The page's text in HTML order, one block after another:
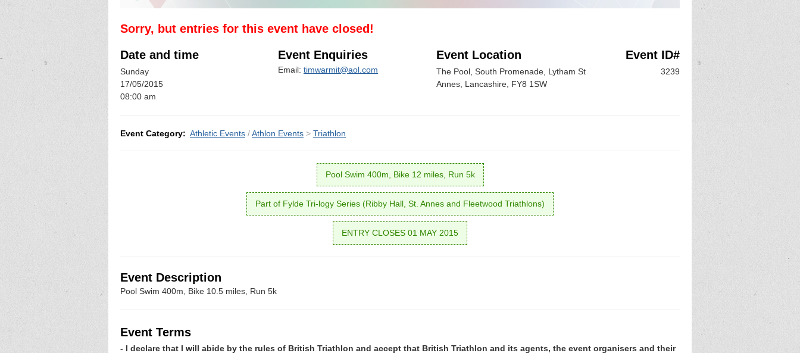
Sorry, but entries for this event have closed!
Date and time
Sunday
17/05/2015
08:00 am
Event Enquiries
Email: timwarmit@aol.com
Event Location
The Pool, South Promenade, Lytham St
Annes, Lancashire, FY8 1SW
Event ID#
3239
Event Category: Athletic Events /Athlon Events > Triathlon
Pool Swim 400m, Bike 12 miles, Run 5k
Part of Fylde Tri-logy Series (Ribby Hall, St. Annes and Fleetwood Triathlons)
ENTRY CLOSES 01 MAY 2015
Event Description
Pool Swim 400m, Bike 10.5 miles, Run 5k
Event Terms
- I declare that I will abide by the rules of British Triathlon and accept that British Triathlon and its agents, the event organisers and their